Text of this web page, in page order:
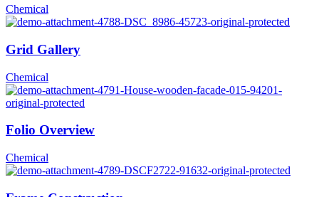
Chemical
Grid Gallery
Chemical
Folio Overview
Chemical